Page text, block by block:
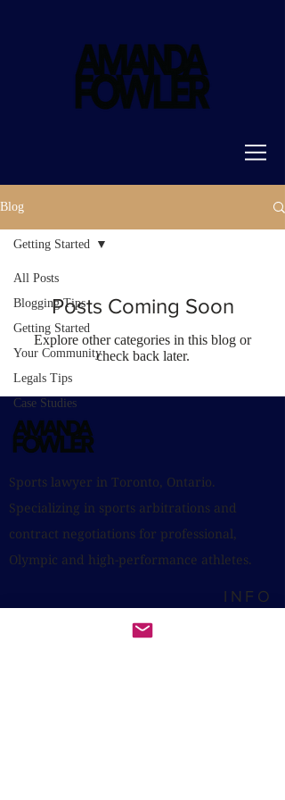
Blog
All Posts
Blogging Tips
Getting Started
Your Community
Legals Tips
Case Studies
Getting Started
Posts Coming Soon
Explore other categories in this blog or
check back later.
Sports lawyer in Toronto, Ontario.
Specializing in sports arbitrations and
contract negotiations for professional,
Olympic and high-performance athletes.
INFO
Toronto, Ontario, Canada